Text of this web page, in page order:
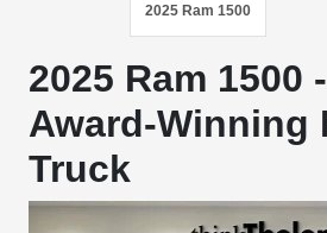
2025 Ram 1500
2025 Ram 1500
Award-Winning
Truck